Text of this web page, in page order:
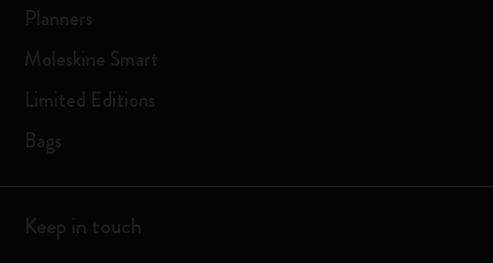
Planners
Moleskine Smart
Limited Editions
Bags
Keep in touch